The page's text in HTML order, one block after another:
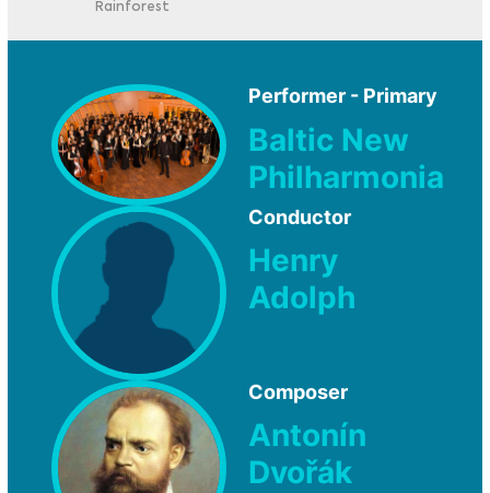
Rainforest
Performer - Primary
Baltic New
Philharmonia
Conductor
Henry
Adolph
Composer
Antonín
Dvořák